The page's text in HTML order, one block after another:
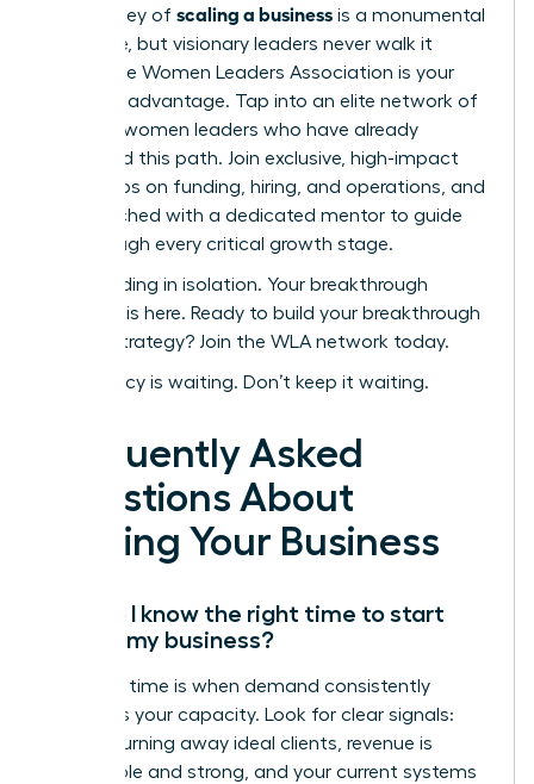
The journey of scaling a business is a monumental
challenge, but visionary leaders never walk it
alone. The Women Leaders Association is your
strategic advantage. Tap into an elite network of
42,000+ women leaders who have already
navigated this path. Join exclusive, high-impact
workshops on funding, hiring, and operations, and
get matched with a dedicated mentor to guide
you through every critical growth stage.
Stop building in isolation. Your breakthrough
moment is here. Ready to build your breakthrough
scaling strategy? Join the WLA network today.
Your legacy is waiting. Don’t keep it waiting.
Frequently Asked
Questions About
Scaling Your Business
How do I know the right time to start
scaling my business?
The right time is when demand consistently
outpaces your capacity. Look for clear signals:
you are turning away ideal clients, revenue is
predictable and strong, and your current systems